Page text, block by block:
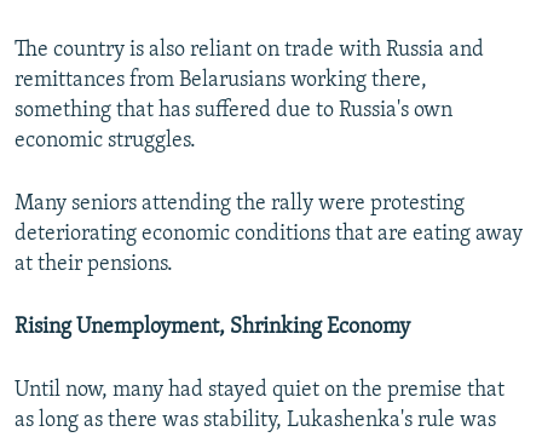
The country is also reliant on trade with Russia and
remittances from Belarusians working there,
something that has suffered due to Russia's own
economic struggles.
Many seniors attending the rally were protesting
deteriorating economic conditions that are eating away
at their pensions.
Rising Unemployment, Shrinking Economy
Until now, many had stayed quiet on the premise that
as long as there was stability, Lukashenka's rule was